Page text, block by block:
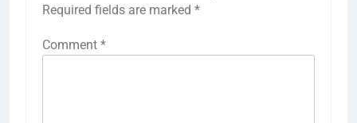
Required fields are marked *
Comment *